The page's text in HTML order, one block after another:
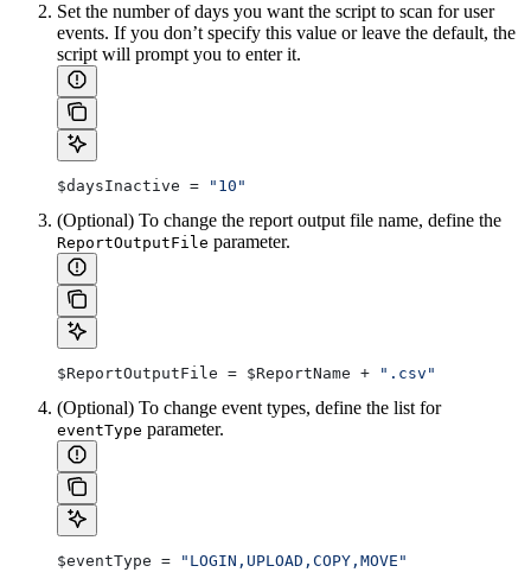
Set the number of days you want the script to scan for user
events. If you don’t specify this value or leave the default, the
script will prompt you to enter it.
$daysInactive = "10"
(Optional) To change the report output file name, define the
ReportOutputFile parameter.
$ReportOutputFile = $ReportName + ".csv"
(Optional) To change event types, define the list for
eventType parameter.
$eventType = "LOGIN,UPLOAD,COPY,MOVE"